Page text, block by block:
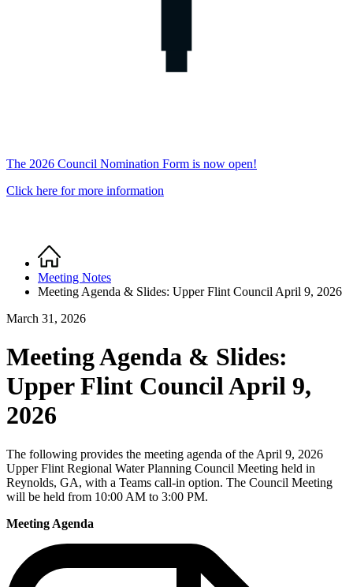
The 2026 Council Nomination Form is now open!
Click here for more information
Breadcrumb
Home
Meeting Notes
Meeting Agenda & Slides: Upper Flint Council April 9, 2026
March 31, 2026
Meeting Agenda & Slides:
Upper Flint Council April 9,
2026
The following provides the meeting agenda of the April 9, 2026
Upper Flint Regional Water Planning Council Meeting held in
Reynolds, GA, with a Teams call-in option. The Council Meeting
will be held from 10:00 AM to 3:00 PM.
Meeting Agenda